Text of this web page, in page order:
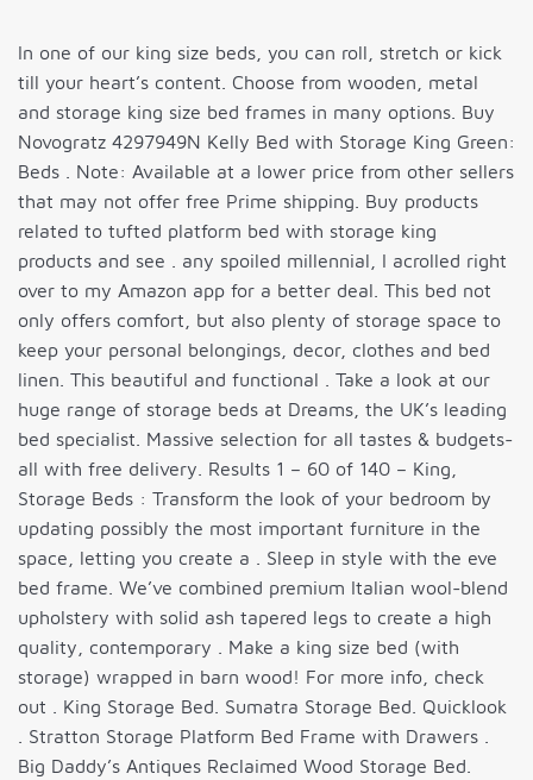
In one of our king size beds, you can roll, stretch or kick
till your heart’s content. Choose from wooden, metal
and storage king size bed frames in many options. Buy
Novogratz 4297949N Kelly Bed with Storage King Green:
Beds . Note: Available at a lower price from other sellers
that may not offer free Prime shipping. Buy products
related to tufted platform bed with storage king
products and see . any spoiled millennial, I acrolled right
over to my Amazon app for a better deal. This bed not
only offers comfort, but also plenty of storage space to
keep your personal belongings, decor, clothes and bed
linen. This beautiful and functional . Take a look at our
huge range of storage beds at Dreams, the UK’s leading
bed specialist. Massive selection for all tastes & budgets-
all with free delivery. Results 1 – 60 of 140 – King,
Storage Beds : Transform the look of your bedroom by
updating possibly the most important furniture in the
space, letting you create a . Sleep in style with the eve
bed frame. We’ve combined premium Italian wool-blend
upholstery with solid ash tapered legs to create a high
quality, contemporary . Make a king size bed (with
storage) wrapped in barn wood! For more info, check
out . King Storage Bed. Sumatra Storage Bed. Quicklook
. Stratton Storage Platform Bed Frame with Drawers .
Big Daddy’s Antiques Reclaimed Wood Storage Bed.